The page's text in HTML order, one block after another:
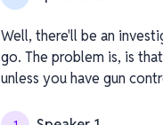
Well, there'll be an
go. The problem is, is
unless you have gun